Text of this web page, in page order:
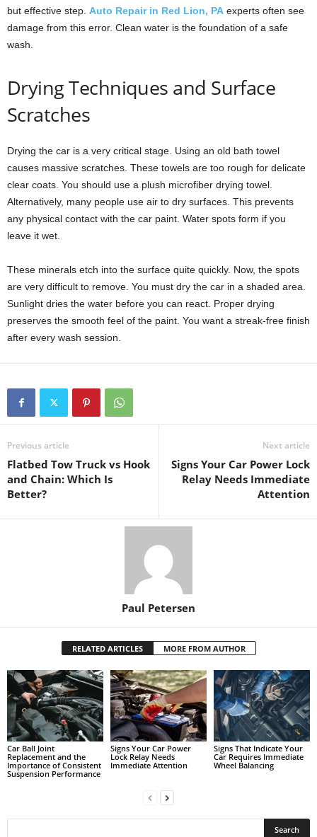
but effective step. Auto Repair in Red Lion, PA experts often see
damage from this error. Clean water is the foundation of a safe
wash.
Drying Techniques and Surface
Scratches
Drying the car is a very critical stage. Using an old bath towel
causes massive scratches. These towels are too rough for delicate
clear coats. You should use a plush microfiber drying towel.
Alternatively, many people use air to dry surfaces. This prevents
any physical contact with the car paint. Water spots form if you
leave it wet.
These minerals etch into the surface quite quickly. Now, the spots
are very difficult to remove. You must dry the car in a shaded area.
Sunlight dries the water before you can react. Proper drying
preserves the smooth feel of the paint. You want a streak-free finish
after every wash session.
Previous article
Flatbed Tow Truck vs Hook
and Chain: Which Is
Better?
Next article
Signs Your Car Power Lock
Relay Needs Immediate
Attention
Paul Petersen
RELATED ARTICLES MORE FROM AUTHOR
Car Ball Joint
Replacement and the
Importance of Consistent
Suspension Performance
Signs Your Car Power
Lock Relay Needs
Immediate Attention
Signs That Indicate Your
Car Requires Immediate
Wheel Balancing